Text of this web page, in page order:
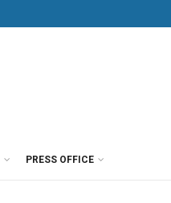
PRESS OFFICE